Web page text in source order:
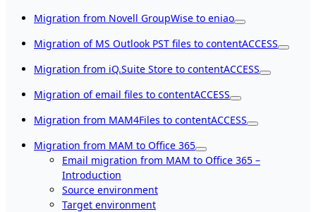
Migration from Novell GroupWise to eniao
Migration of MS Outlook PST files to contentACCESS
Migration from iQ.Suite Store to contentACCESS
Migration of email files to contentACCESS
Migration from MAM4Files to contentACCESS
Migration from MAM to Office 365
Email migration from MAM to Office 365 –
Introduction
Source environment
Target environment